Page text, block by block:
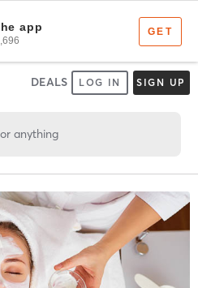
DEALS LOG IN SIGN UP
anything